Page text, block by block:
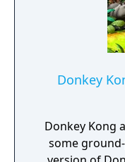
Donkey
Donkey Kong
some